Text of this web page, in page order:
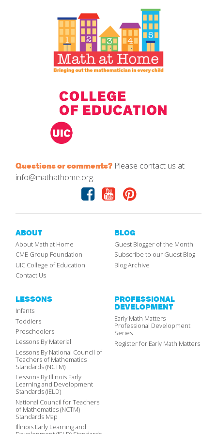
Questions or comments? Please contact us at
info@mathathome.org.
Facebook
YoutubePinterest
ABOUT
About Math at Home
CME Group Foundation
UIC College of Education
Contact Us
BLOG
Guest Blogger of the Month
Subscribe to our Guest Blog
Blog Archive
LESSONS
Infants
Toddlers
Preschoolers
Lessons By Material
Lessons By National Council of
Teachers of Mathematics
Standards (NCTM)
Lessons By Illinois Early
Learning and Development
Standards (IELD)
National Council for Teachers
of Mathematics (NCTM)
Standards Map
Illinois Early Learning and
PROFESSIONAL
DEVELOPMENT
Early Math Matters
Professional Development
Series
Register for Early Math Matters